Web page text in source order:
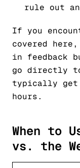
rule out
If you
covered
in feedback
go directly
typically get
hours.
When to
vs. the